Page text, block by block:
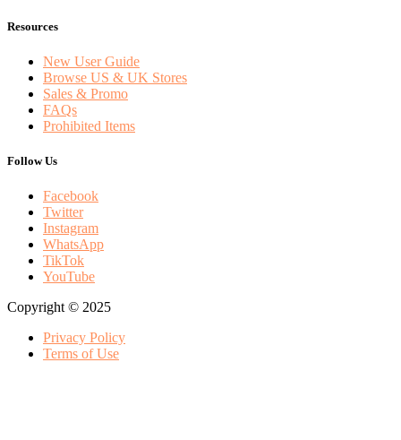
Resources
New User Guide
Browse US & UK Stores
Sales & Promo
FAQs
Prohibited Items
Follow Us
Facebook
Twitter
Instagram
WhatsApp
TikTok
YouTube
Copyright © 2025
Privacy Policy
Terms of Use